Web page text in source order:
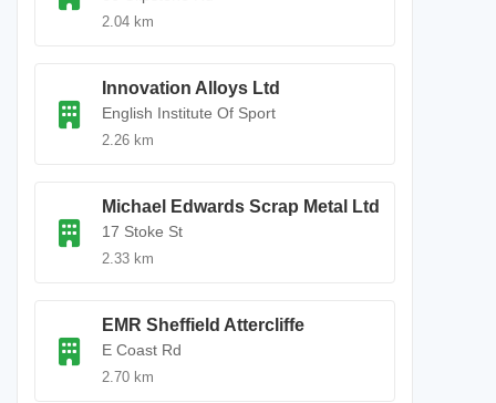
2.04 km
Innovation Alloys Ltd
English Institute Of Sport
2.26 km
Michael Edwards Scrap Metal Ltd
17 Stoke St
2.33 km
EMR Sheffield Attercliffe
E Coast Rd
2.70 km